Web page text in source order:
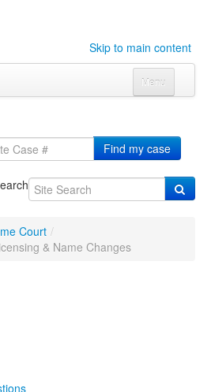
Skip to main content
Menu
submenu
to expand submenu
to expand submenu
Click to expand submenu
expand submenu
Find my case
Court /
& Name Changes